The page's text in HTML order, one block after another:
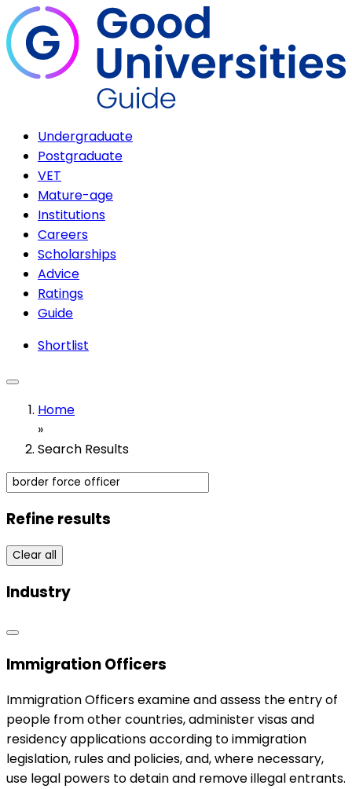
Undergraduate
Postgraduate
VET
Mature-age
Institutions
Careers
Scholarships
Advice
Ratings
Guide
Shortlist
Home
»
Search Results
Refine results
Clear all
Industry
Immigration Officers
Immigration Officers examine and assess the entry of
people from other countries, administer visas and
residency applications according to immigration
legislation, rules and policies, and, where necessary,
use legal powers to detain and remove illegal entrants.